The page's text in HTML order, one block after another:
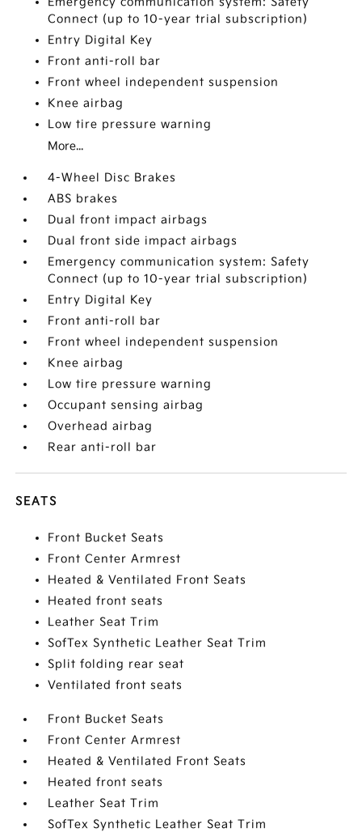
Connect (up to 10-year trial subscription)
Entry Digital Key
Front anti-roll bar
Front wheel independent suspension
Knee airbag
Low tire pressure warning
More...
4-Wheel Disc Brakes
ABS brakes
Dual front impact airbags
Dual front side impact airbags
Emergency communication system: Safety
Connect (up to 10-year trial subscription)
Entry Digital Key
Front anti-roll bar
Front wheel independent suspension
Knee airbag
Low tire pressure warning
Occupant sensing airbag
Overhead airbag
Rear anti-roll bar
SEATS
Front Bucket Seats
Front Center Armrest
Heated & Ventilated Front Seats
Heated front seats
Leather Seat Trim
SofTex Synthetic Leather Seat Trim
Split folding rear seat
Ventilated front seats
Front Bucket Seats
Front Center Armrest
Heated & Ventilated Front Seats
Heated front seats
Leather Seat Trim
SofTex Synthetic Leather Seat Trim